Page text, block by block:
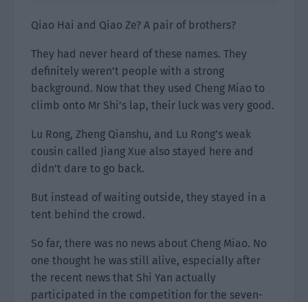
Qiao Hai and Qiao Ze? A pair of brothers?
They had never heard of these names. They
definitely weren’t people with a strong
background. Now that they used Cheng Miao to
climb onto Mr Shi’s lap, their luck was very good.
Lu Rong, Zheng Qianshu, and Lu Rong’s weak
cousin called Jiang Xue also stayed here and
didn’t dare to go back.
But instead of waiting outside, they stayed in a
tent behind the crowd.
So far, there was no news about Cheng Miao. No
one thought he was still alive, especially after
the recent news that Shi Yan actually
participated in the competition for the seven-